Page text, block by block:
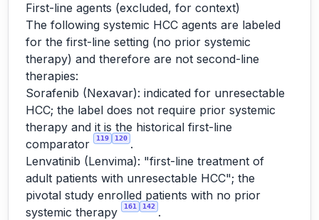
First-line agents (excluded, for context)
The following systemic HCC agents are labeled
for the first-line setting (no prior systemic
therapy) and therefore are not second-line
therapies:
Sorafenib (Nexavar): indicated for unresectable
HCC; the label does not require prior systemic
therapy and it is the historical first-line
comparator
119 120 .
Lenvatinib (Lenvima): "first-line treatment of
adult patients with unresectable HCC"; the
pivotal study enrolled patients with no prior
systemic therapy
161 142 .